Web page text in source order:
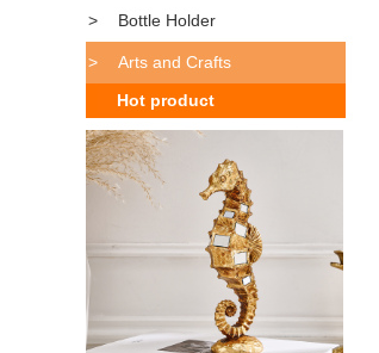
> Bottle Holder
>
Arts and Crafts
Hot product